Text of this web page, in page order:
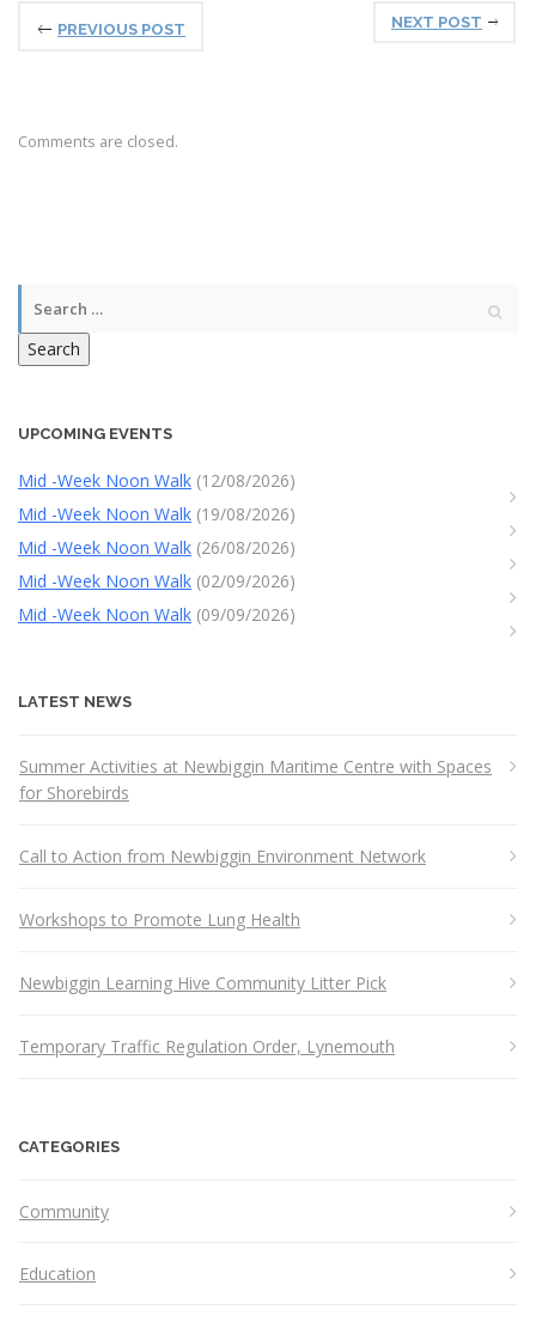
PREVIOUS POST NEXT POST
Comments are closed.
Search
UPCOMING EVENTS
Mid -Week Noon Walk (12/08/2026)
Mid -Week Noon Walk (19/08/2026)
Mid -Week Noon Walk (26/08/2026)
Mid -Week Noon Walk (02/09/2026)
Mid -Week Noon Walk (09/09/2026)
LATEST NEWS
Summer Activities at Newbiggin Maritime Centre with Spaces
for Shorebirds
Call to Action from Newbiggin Environment Network
Workshops to Promote Lung Health
Newbiggin Learning Hive Community Litter Pick
Temporary Traffic Regulation Order, Lynemouth
CATEGORIES
Community
Education